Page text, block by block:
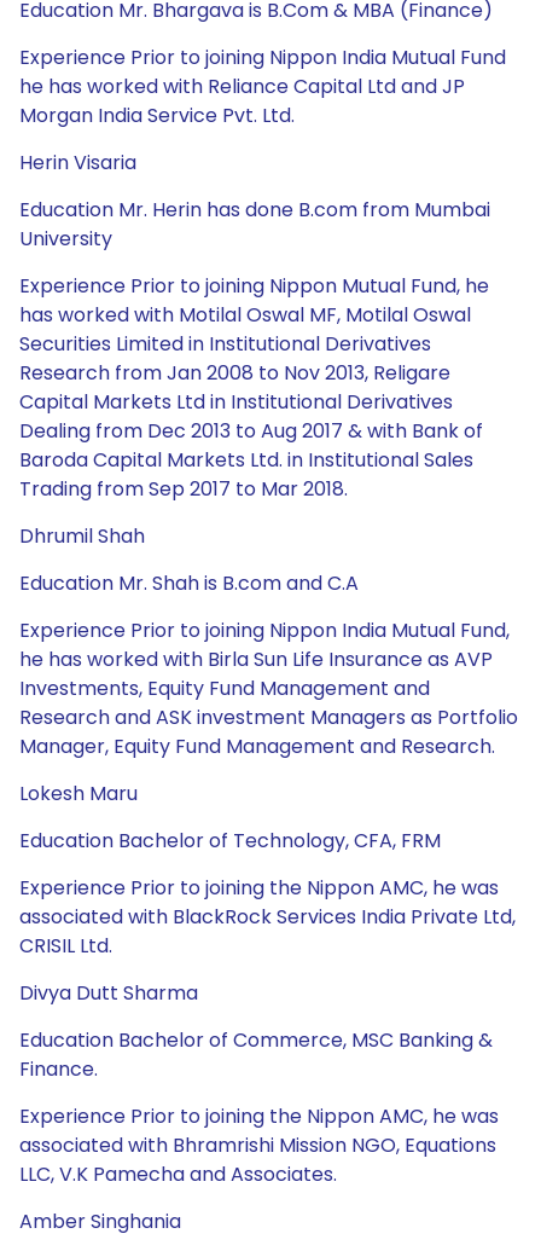
Education Mr. Bhargava is B.Com & MBA (Finance)
Experience Prior to joining Nippon India Mutual Fund
he has worked with Reliance Capital Ltd and JP
Morgan India Service Pvt. Ltd.
Herin Visaria
Education Mr. Herin has done B.com from Mumbai
University
Experience Prior to joining Nippon Mutual Fund, he
has worked with Motilal Oswal MF, Motilal Oswal
Securities Limited in Institutional Derivatives
Research from Jan 2008 to Nov 2013, Religare
Capital Markets Ltd in Institutional Derivatives
Dealing from Dec 2013 to Aug 2017 & with Bank of
Baroda Capital Markets Ltd. in Institutional Sales
Trading from Sep 2017 to Mar 2018.
Dhrumil Shah
Education Mr. Shah is B.com and C.A
Experience Prior to joining Nippon India Mutual Fund,
he has worked with Birla Sun Life Insurance as AVP
Investments, Equity Fund Management and
Research and ASK investment Managers as Portfolio
Manager, Equity Fund Management and Research.
Lokesh Maru
Education Bachelor of Technology, CFA, FRM
Experience Prior to joining the Nippon AMC, he was
associated with BlackRock Services India Private Ltd,
CRISIL Ltd.
Divya Dutt Sharma
Education Bachelor of Commerce, MSC Banking &
Finance.
Experience Prior to joining the Nippon AMC, he was
associated with Bhramrishi Mission NGO, Equations
LLC, V.K Pamecha and Associates.
Amber Singhania